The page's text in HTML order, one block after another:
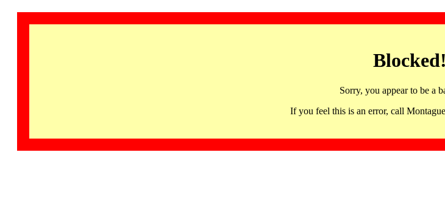
Blocked!
Sorry, you appear to be a
If you feel this is an error, call